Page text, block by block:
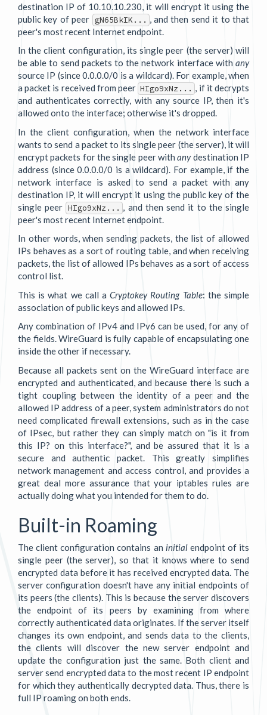
destination IP of 10.10.10.230, it will encrypt it using the
public key of peer gN65BkIK...
, and then send it to that
peer's most recent Internet endpoint.
In the client configuration, its single peer (the server) will
be able to send packets to the network interface with any
source IP (since 0.0.0.0/0 is a wildcard). For example, when
a packet is received from peer HIgo9xNz... , if it decrypts
and authenticates correctly, with any source IP, then it's
allowed onto the interface; otherwise it's dropped.
In the client configuration, when the network interface
wants to send a packet to its single peer (the server), it will
encrypt packets for the single peer withanydestination IP
address (since 0.0.0.0/0 is a wildcard). For example, if the
network interface is asked to send a packet with any
destination IP, it will encrypt it using the public key of the
single peer HIgo9xNz...
, and then send it to the single
peer's most recent Internet endpoint.
In other words, when sending packets, the list of allowed
IPs behaves as a sort of routing table, and when receiving
packets, the list of allowed IPs behaves as a sort of access
control list.
This is what we call aCryptokey Routing Table: the simple
association of public keys and allowed IPs.
Any combination of IPv4 and IPv6 can be used, for any of
the fields. WireGuard is fully capable of encapsulating one
inside the other if necessary.
Because all packets sent on the WireGuard interface are
encrypted and authenticated, and because there is such a
tight coupling between the identity of a peer and the
allowed IP address of a peer, system administrators do not
need complicated firewall extensions, such as in the case
of IPsec, but rather they can simply match on "is it from
this IP? on this interface?", and be assured that it is a
secure and authentic packet. This greatly simplifies
network management and access control, and provides a
great deal more assurance that your iptables rules are
actually doing what you intended for them to do.
Built-in Roaming
The client configuration contains an initialendpoint of its
single peer (the server), so that it knows where to send
encrypted data before it has received encrypted data. The
server configuration doesn't have any initial endpoints of
its peers (the clients). This is because the server discovers
the endpoint of its peers by examining from where
correctly authenticated data originates. If the server itself
changes its own endpoint, and sends data to the clients,
the clients will discover the new server endpoint and
update the configuration just the same. Both client and
server send encrypted data to the most recent IP endpoint
for which they authentically decrypted data. Thus, there is
full IP roaming on both ends.